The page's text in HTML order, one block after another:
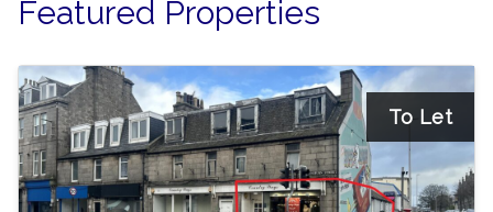
Featured Properties
To Let